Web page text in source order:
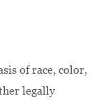
of race, color,
legally